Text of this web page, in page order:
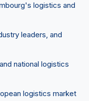
logistics and
leaders, and
national logistics
logistics market